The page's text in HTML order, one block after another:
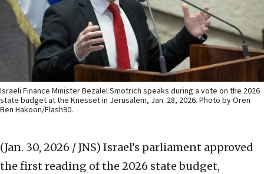
Israeli Finance Minister Bezalel Smotrich speaks during a vote on the 2026
state budget at the Knesset in Jerusalem, Jan. 28, 2026. Photo by Oren
Ben Hakoon/Flash90.
(Jan. 30, 2026 / JNS) Israel’s parliament approved
the first reading of the 2026 state budget,